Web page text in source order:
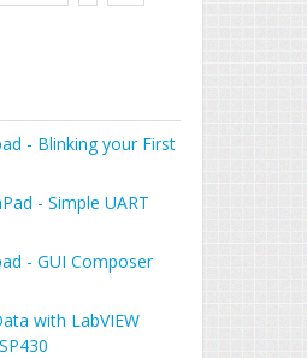
- Blinking your First
- Simple UART
- GUI Composer
with LabVIEW